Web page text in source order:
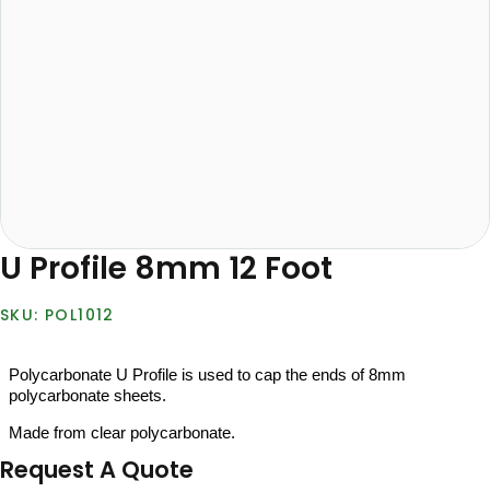
U Profile 8mm 12 Foot
POL1012
Polycarbonate U Profile is used to cap the ends of 8mm
polycarbonate sheets.
Made from clear polycarbonate.
Request A Quote